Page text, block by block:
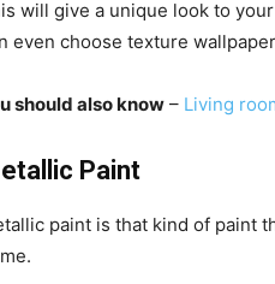
will give a unique look to
even choose texture
should also know – Living
Paint
paint is that kind of paint